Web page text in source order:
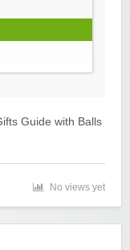
Guide with Balls
No views yet